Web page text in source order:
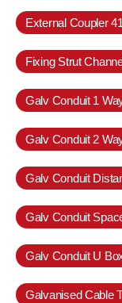
External Coupler
Fixing Strut
Galv Conduit 1
Galv Conduit 2
Galv Conduit
Galv Conduit
Galv Conduit U
Galvanised Cable